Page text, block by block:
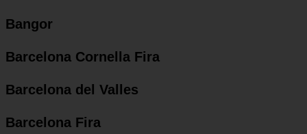
Bangor
Barcelona Cornella Fira
Barcelona del Valles
Barcelona Fira